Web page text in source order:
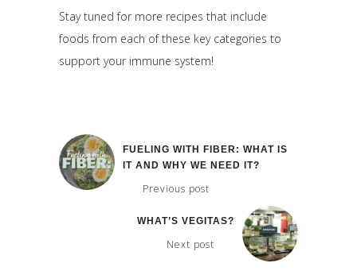
Stay tuned for more recipes that include
foods from each of these key categories to
support your immune system!
FUELING WITH FIBER: WHAT IS
IT AND WHY WE NEED IT?
Previous post
WHAT’S VEGITAS?
Next post